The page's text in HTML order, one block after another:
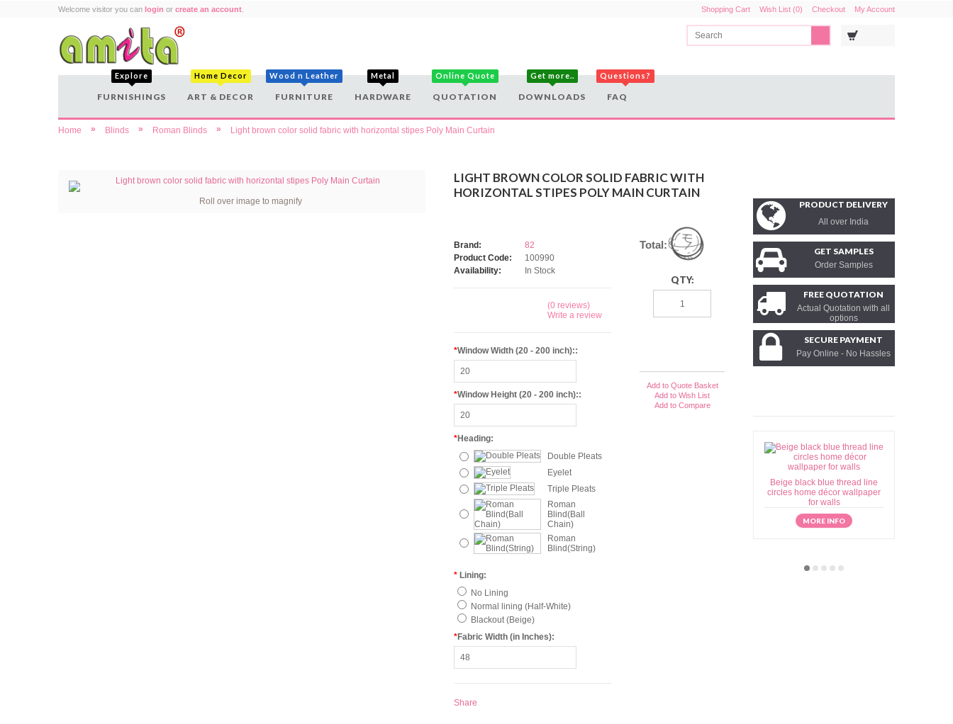
Welcome visitor you can login or create an account Shopping Cart Wish List (0) Checkout My Account
Explore
FURNISHINGS
Home Decor
ART & DECOR
Wood n Leather
FURNITURE
Metal
HARDWARE
Online Quote
QUOTATION
Get more..
DOWNLOADS
Questions?
FAQ
Home » Blinds » Roman Blinds » Light brown color solid fabric with horizontal stipes Poly Main Curtain
PRODUCT DELIVERY
All over India
GET SAMPLES
Order Samples
FREE QUOTATION
Actual Quotation with all
options
SECURE PAYMENT
Pay Online - No Hassles
Beige black blue thread line
circles home décor wallpaper
for walls
MORE INFO
Roll over image to magnify
LIGHT BROWN COLOR SOLID FABRIC WITH
HORIZONTAL STIPES POLY MAIN CURTAIN
Brand:
82
Product Code:
100990
Availability:
In Stock
(0 reviews)
Write a review
*Window Width (20 - 200 inch)::
*Window Height (20 - 200 inch)::
*Heading:
Double Pleats
Eyelet
Triple Pleats
Roman
Blind(Ball
Chain)
Roman
Blind(String)
* Lining:
No Lining
Normal lining (Half-White)
Blackout (Beige)
*Fabric Width (in Inches):
Share
Total:
QTY:
Add to Quote Basket
Add to Wish List
Add to Compare